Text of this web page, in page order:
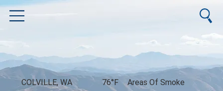
COLVILLE, WA 76°F Areas Of Smoke